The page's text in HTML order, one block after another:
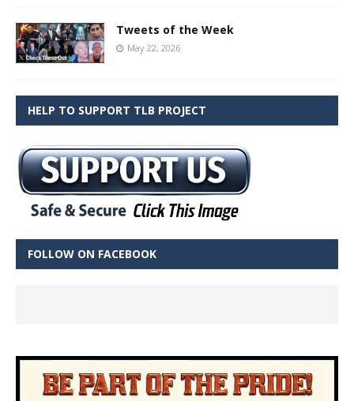
Tweets of the Week
May 22, 2026
HELP TO SUPPORT TLB PROJECT
FOLLOW ON FACEBOOK